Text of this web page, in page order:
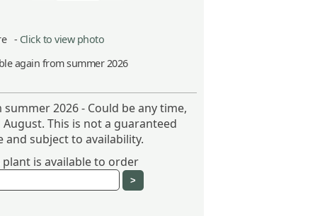
- Click to view photo
again from summer 2026
2026 - Could be any time,
This is not a guaranteed
and subject to availability.
is available to order